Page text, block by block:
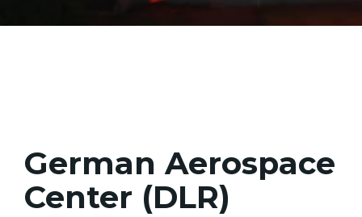
German Aerospace
Center (DLR)